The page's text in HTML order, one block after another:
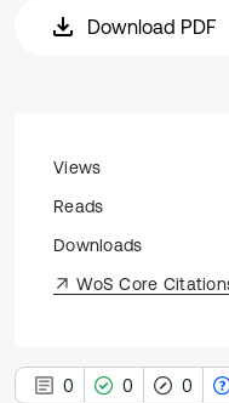
Download PDF
Views
Reads
Downloads
WoS Core
0 0 0